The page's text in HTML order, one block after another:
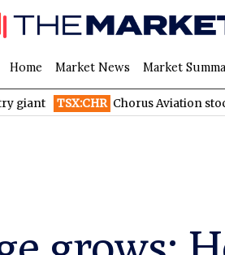
Home Market News Market
TSX:CHR Chorus Aviation stock flying